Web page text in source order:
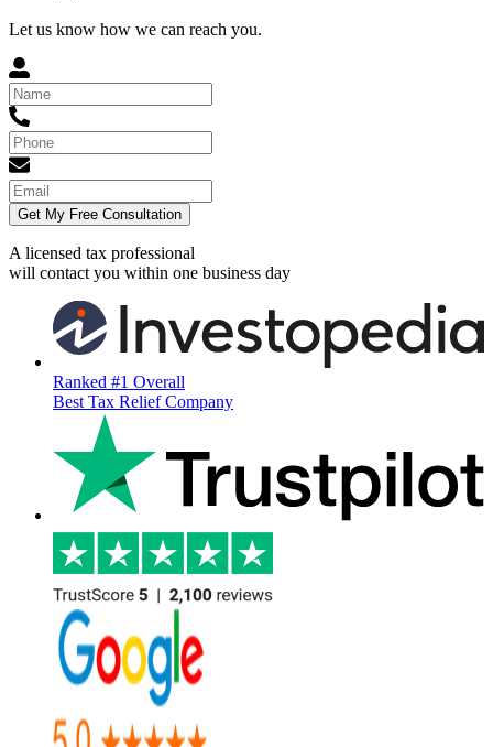
Let us know how we can reach you.
Get My Free Consultation
A licensed tax professional
will contact you within one business day
Ranked #1 Overall
Best Tax Relief Company